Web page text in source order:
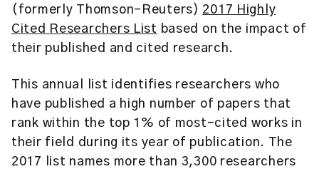
(formerly Thomson-Reuters) 2017 Highly
Cited Researchers List based on the impact of
their published and cited research.
This annual list identifies researchers who
have published a high number of papers that
rank within the top 1% of most-cited works in
their field during its year of publication. The
2017 list names more than 3,300 researchers